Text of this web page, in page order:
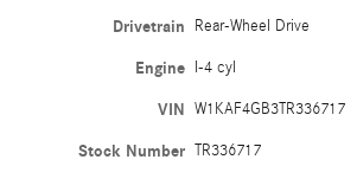
Drivetrain Rear-Wheel Drive
Engine I-4 cyl
VIN W1KAF4GB3TR336717
Stock Number TR336717